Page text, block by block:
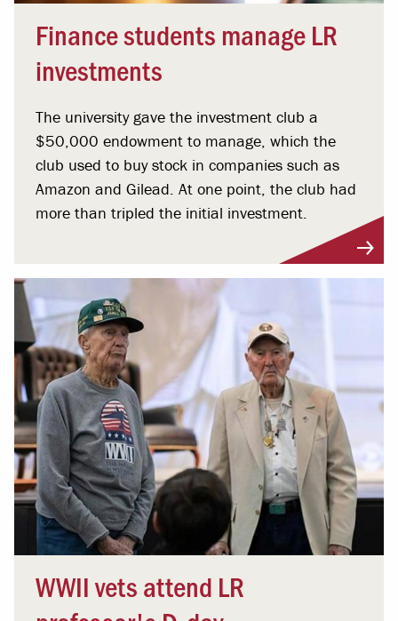
Finance students manage LR
investments
The university gave the investment club a
$50,000 endowment to manage, which the
club used to buy stock in companies such as
Amazon and Gilead. At one point, the club had
more than tripled the initial investment.
WWII vets attend LR